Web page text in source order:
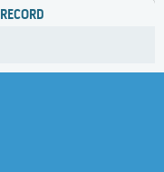
RECORD